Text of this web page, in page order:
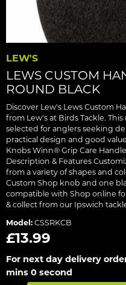
LEW'S
LEWS CUSTOM
ROUND BLACK
Discover Lew's Lews Custom
from Lew's at Birds Tackle.
selected for anglers seeking
practical design and good
Knobs Winn® Grip Care
Description & Features
from a variety of shapes and
Custom Shop knob and one
compatible with Shop online
& collect from our Ipswich
Model: CSSRKCB
£13.99
For next day delivery
mins 0 second